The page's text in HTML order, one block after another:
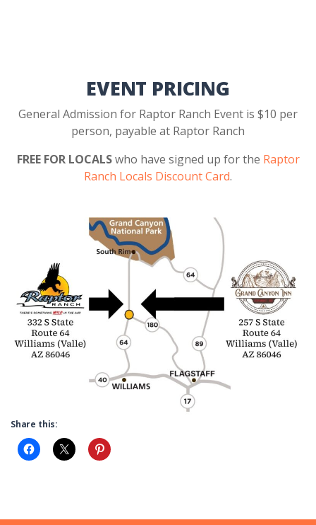
EVENT PRICING
General Admission for Raptor Ranch Event is $10 per
person, payable at Raptor Ranch
FREE FOR LOCALSwho have signed up for the Raptor
Ranch Locals Discount Card.
Share this: